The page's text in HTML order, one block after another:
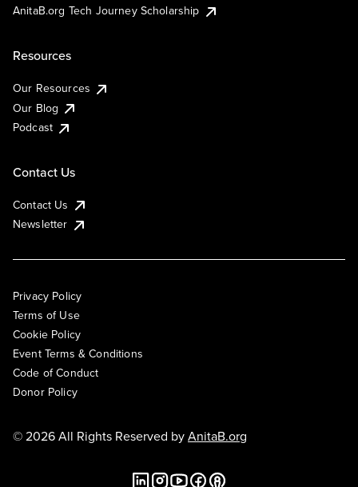
AnitaB.org Tech Journey Scholarship
Resources
Our Resources
Our Blog
Podcast
Contact Us
Contact Us
Newsletter
Privacy Policy
Terms of Use
Cookie Policy
Event Terms & Conditions
Code of Conduct
Donor Policy
© 2026 All Rights Reserved byAnitaB.org